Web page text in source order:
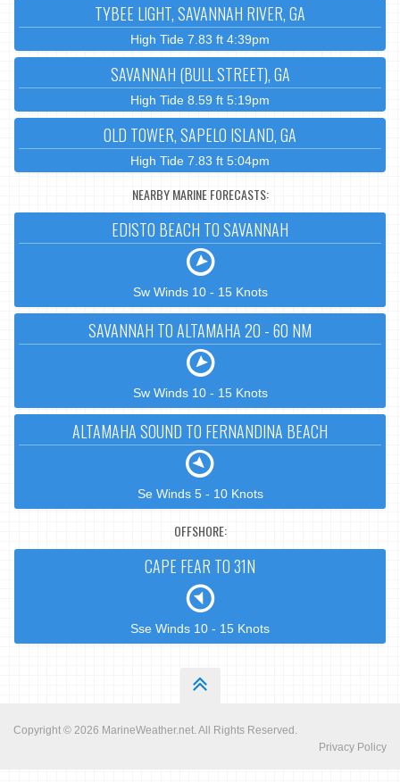
TYBEE LIGHT, SAVANNAH RIVER, GA
High Tide 7.83 ft 4:39pm
SAVANNAH (BULL STREET), GA
High Tide 8.59 ft 5:19pm
OLD TOWER, SAPELO ISLAND, GA
High Tide 7.83 ft 5:04pm
NEARBY MARINE FORECASTS:
EDISTO BEACH TO SAVANNAH
Sw Winds 10 - 15 Knots
SAVANNAH TO ALTAMAHA 20 - 60 NM
Sw Winds 10 - 15 Knots
ALTAMAHA SOUND TO FERNANDINA BEACH
Se Winds 5 - 10 Knots
OFFSHORE:
CAPE FEAR TO 31N
Sse Winds 10 - 15 Knots
Copyright © 2026 MarineWeather.net . All Rights Reserved.
Privacy Policy